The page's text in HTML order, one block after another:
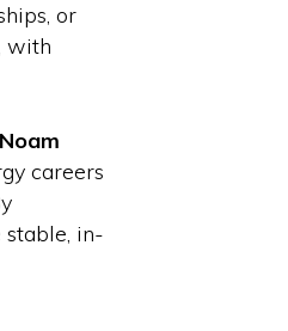
or
with
Noam
careers
in-